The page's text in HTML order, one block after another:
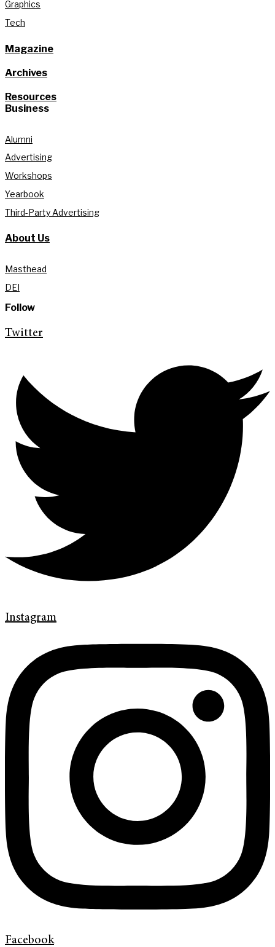
Graphics
Tech
Magazine
Archives
Resources
Business
Alumni
Advertising
Workshops
Yearbook
Third-Party Advertising
About Us
Masthead
DEI
Follow
Twitter
Instagram
Facebook